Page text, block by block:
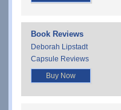
Book Reviews
Deborah Lipstadt
Capsule Reviews
Buy Now